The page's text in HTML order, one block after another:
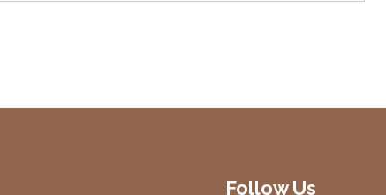
Follow Us